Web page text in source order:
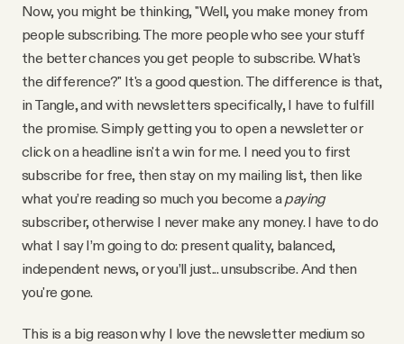
Now, you might be thinking, "Well, you make money from
people subscribing. The more people who see your stuff
the better chances you get people to subscribe. What's
the difference?" It's a good question. The difference is that,
in Tangle, and with newsletters specifically, I have to fulfill
the promise. Simply getting you to open a newsletter or
click on a headline isn't a win for me. I need you to first
subscribe for free, then stay on my mailing list, then like
what you’re reading so much you become a paying
subscriber, otherwise I never make any money. I have to do
what I say I’m going to do: present quality, balanced,
independent news, or you’ll just... unsubscribe. And then
you're gone.
This is a big reason why I love the newsletter medium so